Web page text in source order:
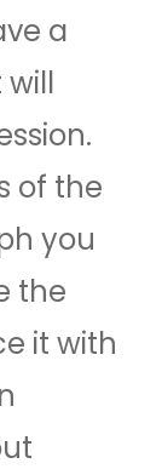
a
will
of the
you
the
it with